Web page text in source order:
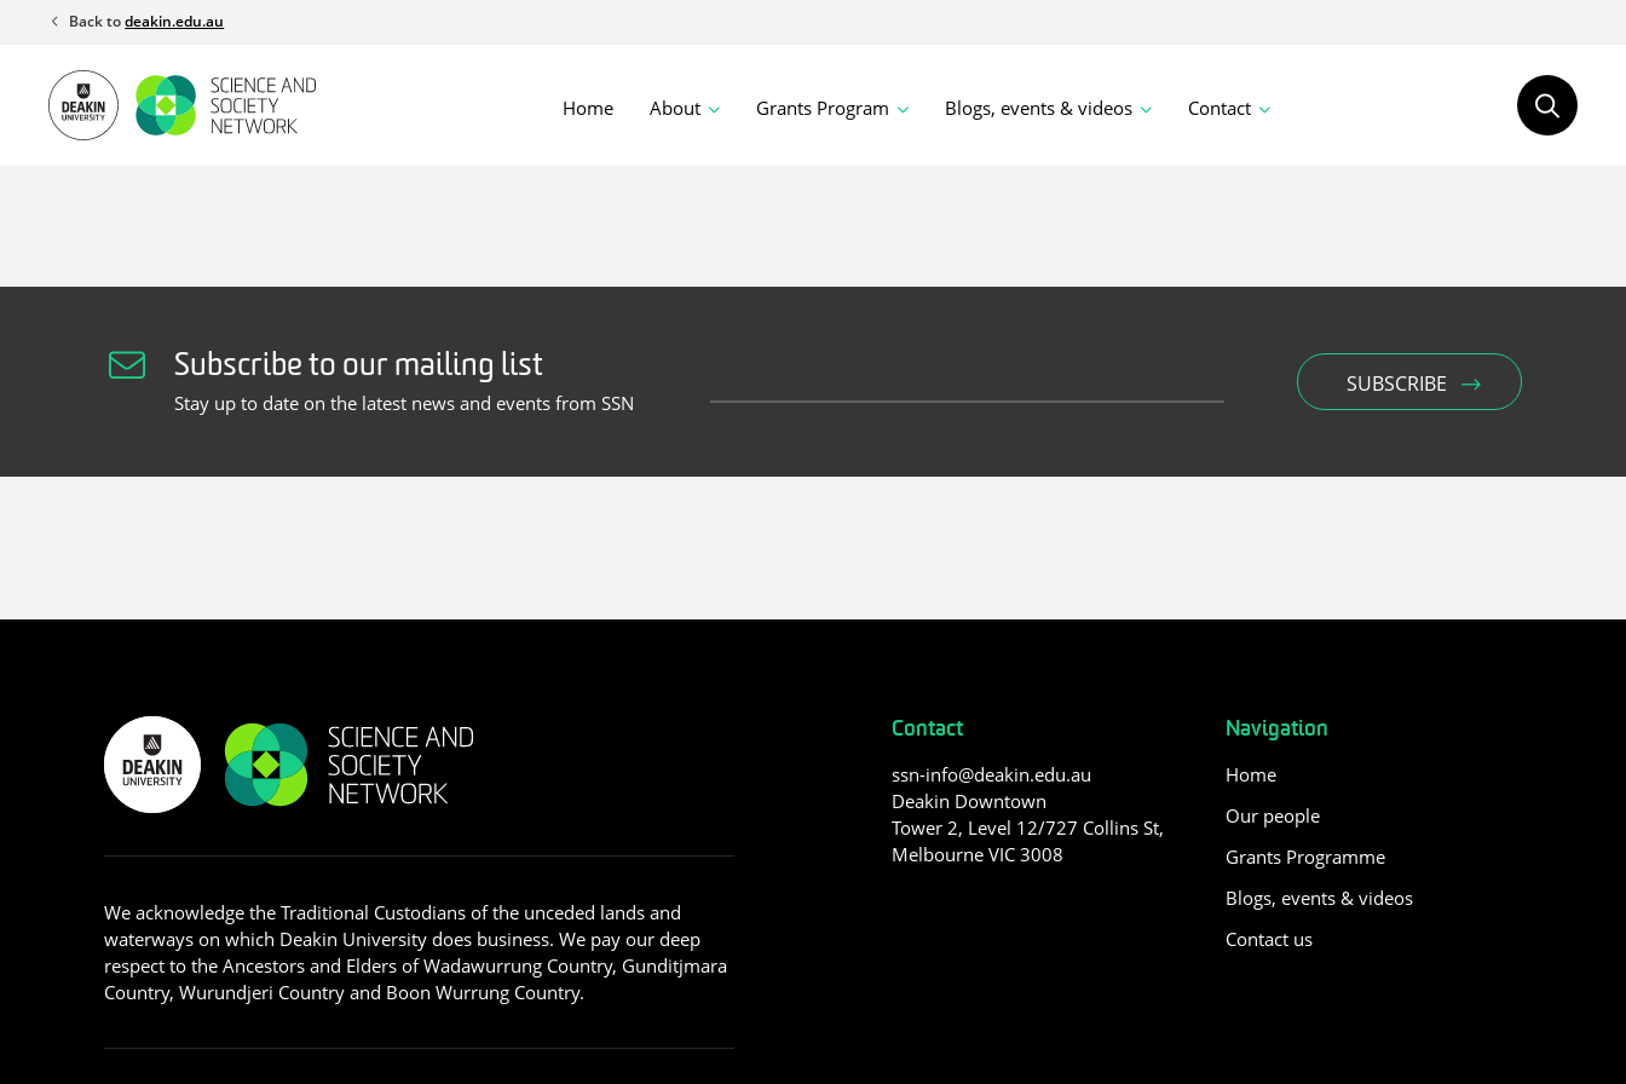
content
Back todeakin.edu.au
Home About Grants Program Blogs, events & videos Contact
Subscribe to our mailing list
Stay up to date on the latest news and events from SSN
We acknowledge the Traditional Custodians of the unceded lands and
waterways on which Deakin University does business. We pay our deep
respect to the Ancestors and Elders of Wadawurrung Country, Gunditjmara
Country, Wurundjeri Country and Boon Wurrung Country.
Contact
ssn-info@deakin.edu.au
Deakin Downtown
Tower 2, Level 12/727 Collins St,
Melbourne VIC 3008
Navigation
Home
Our people
Grants Programme
Blogs, events & videos
Contact us